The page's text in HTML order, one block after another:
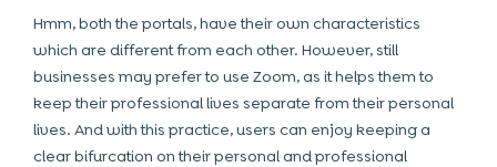
Hmm, both the portals, have their own characteristics
which are different from each other. However, still
businesses may prefer to use Zoom, as it helps them to
keep their professional lives separate from their personal
lives. And with this practice, users can enjoy keeping a
clear bifurcation on their personal and professional